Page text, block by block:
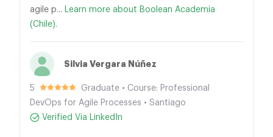
agile p... Learn more about Boolean Academia
(Chile).
Silvia Vergara Núñez
5
Graduate • Course: Professional
DevOps for Agile Processes • Santiago
Verified Via LinkedIn